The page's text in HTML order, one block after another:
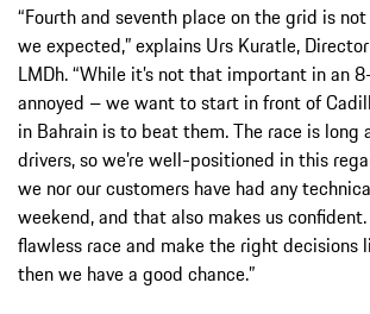
“Fourth and seventh place on the grid is
we expected,” explains Urs Kuratle,
LMDh. “While it’s not that important in an
annoyed – we want to start in front of
in Bahrain is to beat them. The race is long
drivers, so we’re well-positioned in this
we nor our customers have had any
weekend, and that also makes us
flawless race and make the right decisions
then we have a good chance.”